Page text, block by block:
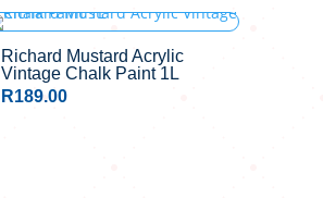
Richard Mustard Acrylic
Vintage Chalk Paint 1L
R189.00